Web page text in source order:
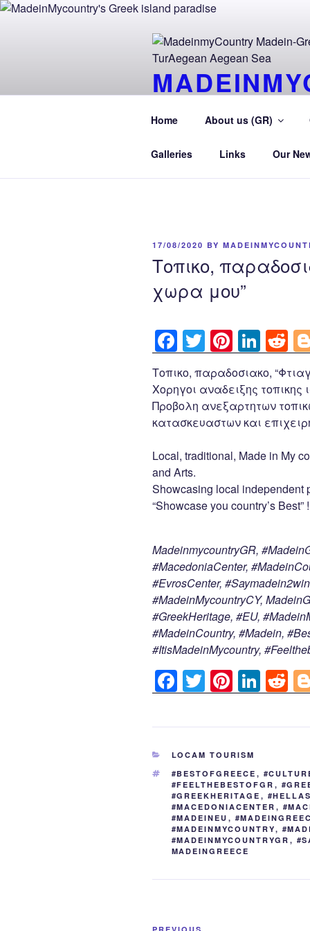
Skip
CYPRUS
Home About us (GR)
Galleries Links Our
POSTED
17/08/2020 BY
Τοπικο,
χωρα μου”
F
a
c
e
b
o
o
k
T
wi
tt
er
Pi
nt
er
e
st
Li
n
k
e
dI
n
R
e
d
di
t
Τοπικο, παραδοσιακο,
Χορηγοι αναδειξης τοπικης
Προβολη ανεξαρτητων
κατασκευαστων και
Local, traditional, Made in My
and Arts.
Showcasing local independent
“Showcase you country’s Best”
MadeinmycountryGR,
#MacedoniaCenter,
#EvrosCenter,
#MadeinMycountryCY,
#GreekHeritage, #EU,
#MadeinCountry, #Madein,
#ItisMadeinMycountry,
F
a
c
e
b
o
o
k
T
wi
tt
er
Pi
nt
er
e
st
Li
n
k
dI
n
R
e
d
t
CATEGORIES
LOCAM TOURISM
TAGS
#BESTOFGREECE ,
#FEELTHEBESTOFGR ,
#GREEKHERITAGE , #HELLAS
#MACEDONIACENTER ,
#MADEINEU ,
#MADEINMYCOUNTRY,
#MADEINMYCOUNTRYGR ,
MADEINGREECE
Post